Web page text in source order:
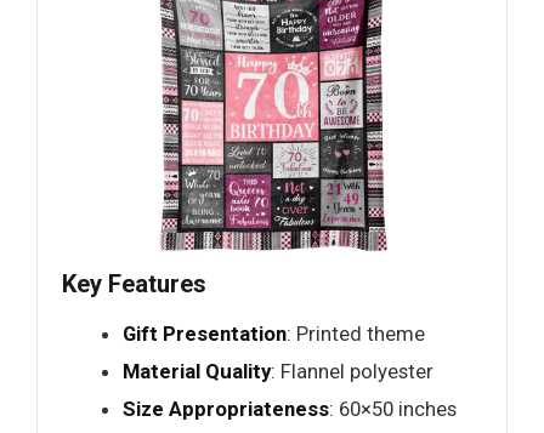
Key Features
Gift Presentation: Printed theme
Material Quality: Flannel polyester
Size Appropriateness: 60×50 inches